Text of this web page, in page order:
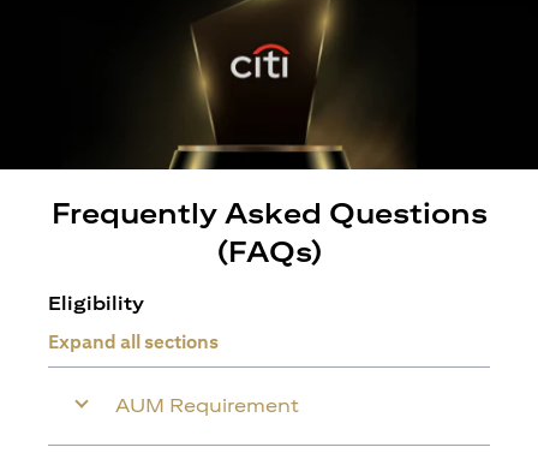
Frequently Asked Questions
(FAQs)
Eligibility
Expand all sections
AUM Requirement